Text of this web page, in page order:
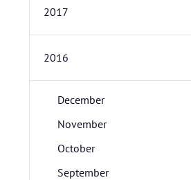
2017
2016
December
November
October
September